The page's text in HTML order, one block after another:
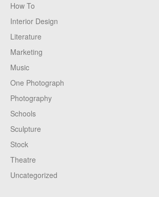
How To
Interior Design
Literature
Marketing
Music
One Photograph
Photography
Schools
Sculpture
Stock
Theatre
Uncategorized